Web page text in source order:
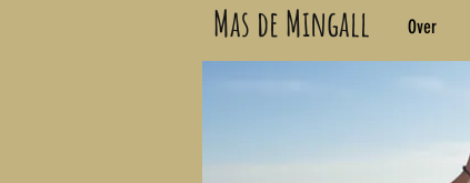
Mas de Mingall Over